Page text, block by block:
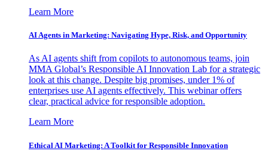
Learn More
AI Agents in Marketing: Navigating Hype, Risk, and Opportunity
As AI agents shift from copilots to autonomous teams, join
MMA Global’s Responsible AI Innovation Lab for a strategic
look at this change. Despite big promises, under 1% of
enterprises use AI agents effectively. This webinar offers
clear, practical advice for responsible adoption.
Learn More
Ethical AI Marketing: A Toolkit for Responsible Innovation